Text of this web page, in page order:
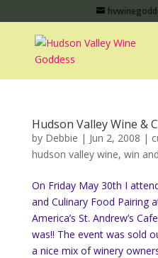
Hudson Valley Wine &
by Debbie | Jun 2, 2008 |
hudson valley wine, win
On Friday May 30th I
and Culinary Food Pairing
America’s St. Andrew’s
was!! The event was sold
a nice mix of winery